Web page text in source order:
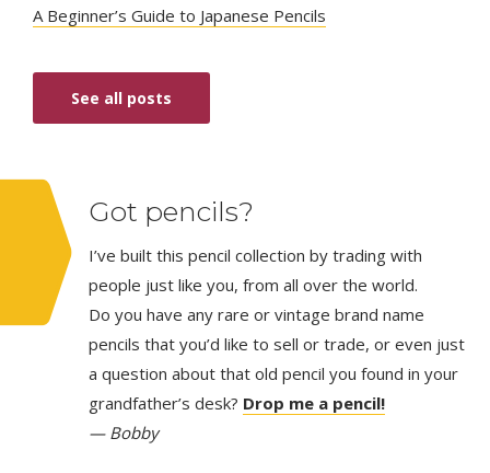
A Beginner’s Guide to Japanese Pencils
See all posts
Got pencils?
I’ve built this pencil collection by trading with
people just like you, from all over the world.
Do you have any rare or vintage brand name
pencils that you’d like to sell or trade, or even just
a question about that old pencil you found in your
grandfather’s desk? Drop me a pencil!
— Bobby